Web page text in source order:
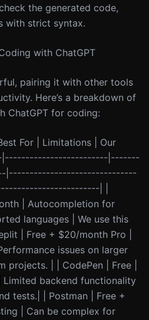
the generated code,
with strict syntax.
with ChatGPT
pairing it with other tools
Here’s a breakdown of
ChatGPT for coding:
For | Limitations | Our
|-------------------------|-------
|-------------------------------
| |
| Autocompletion for
languages | We use this
| Free + $20/month Pro |
issues on larger
projects. | | CodePen | Free |
backend functionality
tests.| | Postman | Free +
| Can be complex for